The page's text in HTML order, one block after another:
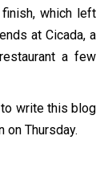
which left
at Cicada, a
a few
to write this blog
on Thursday.